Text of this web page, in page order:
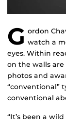
G ordon
watch a
eyes. Within
on the walls
photos and
“conventional”
conventional
“It’s been a wild